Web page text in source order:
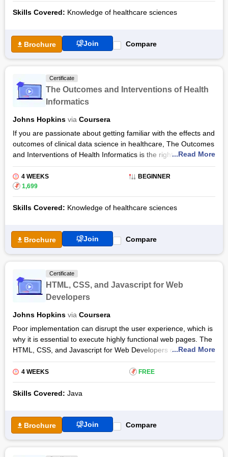
Informatics Specialization.
The Social and Technical Context of Health Informatics
health and informatics and will equip the learners to identify
the problems of health informatics and the issues in the
healthcare system resulting from disruptive innovation. The
by Coursera is offered by Johns Hopkins University.
Skills Covered: Knowledge of healthcare sciences
Brochure Join Compare
Certificate
The Outcomes and Interventions of Health
Informatics
Johns Hopkins via Coursera
If you are passionate about getting familiar with the effects and
outcomes of clinical data science in healthcare, The Outcomes
and Interventions of Health Informatics is the right course for
you. The beginner-level course is flexibly prepared and the
learners can complete it from their homes in about 6 hours.
The Outcomes and Interventions of Health Informatics
Certification Syllabus will dive into health informatics, the
intervention and outcomes thereof in the healthcare industry.
Health Informatics Certification Course is the third programme
in the Health Informatics Specialization offered by Johns
Hopkins University. The Outcomes and Interventions of Health
interested in healthcare. However, having prior knowledge or
experience in healthcare, health, statistics and technology will
be an added advantage while taking the online programme.
...Read More
4 WEEKS
BEGINNER
₹ 1,699
Skills Covered: Knowledge of healthcare sciences
Brochure Join Compare
Certificate
HTML, CSS, and Javascript for Web
Developers
Johns Hopkins via Coursera
Poor implementation can disrupt the user experience, which is
why it is essential to execute highly functional web pages. The
HTML, CSS, and Javascript for Web Developers certification
courses are specially designed to help developers create
efficient, interactive web pages and enhance the end-user
experience.
An introductory course, the HTML, CSS, and Javascript for
University and offered on the Coursera platform, teaches how
to use the essential tools to design webpages. Learn to code
interactive, user-friendly web pages to automatically rearrange
...Read More
4 WEEKS ₹ FREE
Skills Covered: Java
Brochure Join Compare